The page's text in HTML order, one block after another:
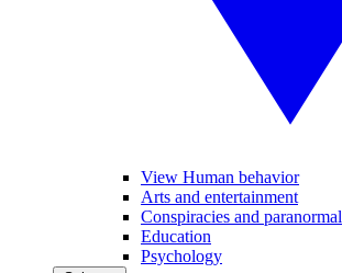
View Human behavior
Arts and entertainment
Conspiracies and paranormal
Education
Psychology